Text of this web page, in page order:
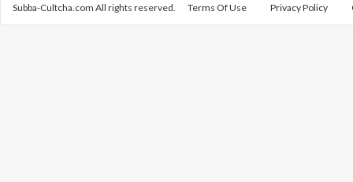
Subba-Cultcha.com All rights reserved. Terms Of Use Privacy Policy